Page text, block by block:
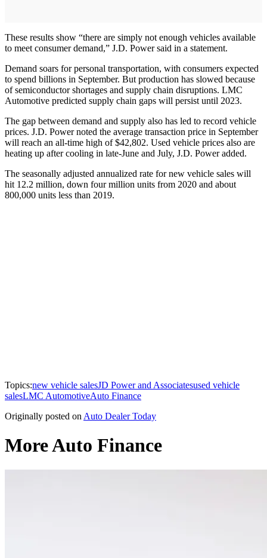
These results show “there are simply not enough vehicles available
to meet consumer demand,” J.D. Power said in a statement.
Demand soars for personal transportation, with consumers expected
to spend billions in September. But production has slowed because
of semiconductor shortages and supply chain disruptions. LMC
Automotive predicted supply chain gaps will persist until 2023.
The gap between demand and supply also has led to record vehicle
prices. J.D. Power noted the average transaction price in September
will reach an all-time high of $42,802. Used vehicle prices also are
heating up after cooling in late-June and July, J.D. Power added.
The seasonally adjusted annualized rate for new vehicle sales will
hit 12.2 million, down four million units from 2020 and about
800,000 units less than 2019.
Topics:new vehicle salesJD Power and Associatesused vehicle
salesLMC AutomotiveAuto Finance
Originally posted on Auto Dealer Today
More Auto Finance